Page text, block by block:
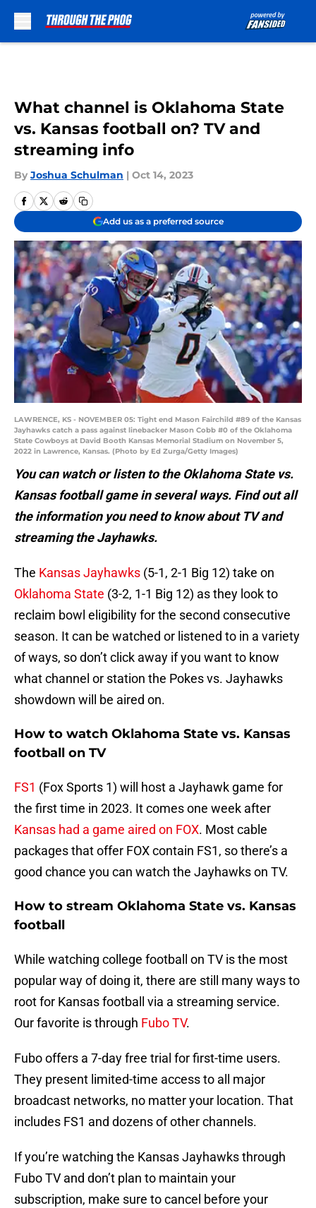
What channel is Oklahoma State
vs. Kansas football on? TV and
streaming info
By Joshua Schulman | Oct 14, 2023
Add us as a preferred source
LAWRENCE, KS - NOVEMBER 05: Tight end Mason Fairchild #89 of the Kansas
Jayhawks catch a pass against linebacker Mason Cobb #0 of the Oklahoma
State Cowboys at David Booth Kansas Memorial Stadium on November 5,
2022 in Lawrence, Kansas. (Photo by Ed Zurga/Getty Images)
You can watch or listen to the Oklahoma State vs.
Kansas football game in several ways. Find out all
the information you need to know about TV and
streaming the Jayhawks.
The Kansas Jayhawks (5-1, 2-1 Big 12) take on
Oklahoma State (3-2, 1-1 Big 12) as they look to
reclaim bowl eligibility for the second consecutive
season. It can be watched or listened to in a variety
of ways, so don’t click away if you want to know
what channel or station the Pokes vs. Jayhawks
showdown will be aired on.
How to watch Oklahoma State vs. Kansas
football on TV
FS1 (Fox Sports 1) will host a Jayhawk game for
the first time in 2023. It comes one week after
Kansas had a game aired on FOX. Most cable
packages that offer FOX contain FS1, so there’s a
good chance you can watch the Jayhawks on TV.
How to stream Oklahoma State vs. Kansas
football
While watching college football on TV is the most
popular way of doing it, there are still many ways to
root for Kansas football via a streaming service.
Our favorite is through Fubo TV.
Fubo offers a 7-day free trial for first-time users.
They present limited-time access to all major
broadcast networks, no matter your location. That
includes FS1 and dozens of other channels.
If you’re watching the Kansas Jayhawks through
Fubo TV and don’t plan to maintain your
subscription, make sure to cancel before your